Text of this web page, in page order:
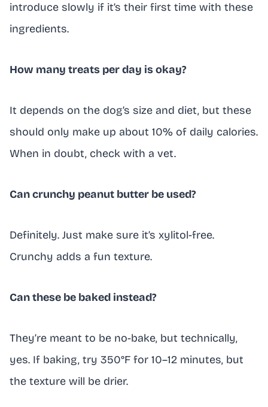
introduce slowly if it’s their first time with these
ingredients.
How many treats per day is okay?
It depends on the dog’s size and diet, but these
should only make up about 10% of daily calories.
When in doubt, check with a vet.
Can crunchy peanut butter be used?
Definitely. Just make sure it’s xylitol-free.
Crunchy adds a fun texture.
Can these be baked instead?
They’re meant to be no-bake, but technically,
yes. If baking, try 350°F for 10–12 minutes, but
the texture will be drier.